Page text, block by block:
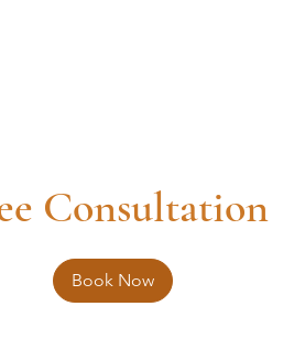
Consultation
Book Now